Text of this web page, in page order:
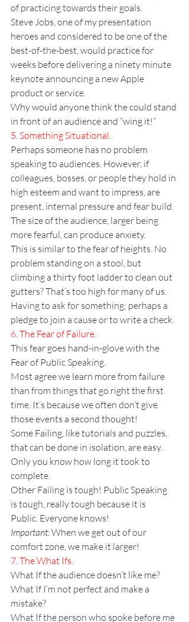
of practicing towards their goals.
Steve Jobs, one of my presentation
heroes and considered to be one of the
best-of-the-best, would practice for
weeks before delivering a ninety minute
keynote announcing a new Apple
product or service.
Why would anyone think the could stand
in front of an audience and “wing it!”
5. Something Situational.
Perhaps someone has no problem
speaking to audiences. However, if
colleagues, bosses, or people they hold in
high esteem and want to impress, are
present, internal pressure and fear build.
The size of the audience, larger being
more fearful, can produce anxiety.
This is similar to the fear of heights. No
problem standing on a stool, but
climbing a thirty foot ladder to clean out
gutters? That’s too high for many of us.
Having to ask for something; perhaps a
pledge to join a cause or to write a check.
6. The Fear of Failure.
This fear goes hand-in-glove with the
Fear of Public Speaking.
Most agree we learn more from failure
than from things that go right the first
time. It’s because we often don’t give
those events a second thought!
Some Failing, like tutorials and puzzles,
that can be done in isolation, are easy.
Only you know how long it took to
complete.
Other Failing is tough! Public Speaking
is tough, really tough because it is
Public. Everyone knows!
Important: When we get out of our
comfort zone, we make it larger!
7. The What Ifs.
What If the audience doesn’t like me?
What If I’m not perfect and make a
mistake?
What If the person who spoke before me